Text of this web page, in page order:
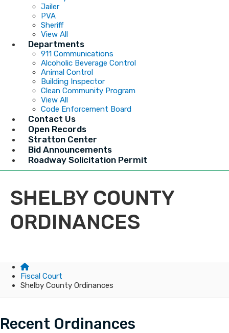
Jailer
PVA
Sheriff
View All
Departments
911 Communications
Alcoholic Beverage Control
Animal Control
Building Inspector
Clean Community Program
View All
Code Enforcement Board
Contact Us
Open Records
Stratton Center
Bid Announcements
Roadway Solicitation Permit
SHELBY COUNTY
ORDINANCES
Fiscal Court
Shelby County Ordinances
Recent Ordinances